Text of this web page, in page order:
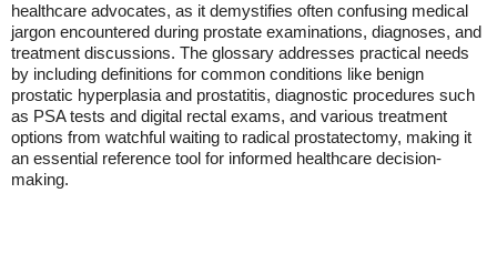
healthcare advocates, as it demystifies often confusing medical
jargon encountered during prostate examinations, diagnoses, and
treatment discussions. The glossary addresses practical needs
by including definitions for common conditions like benign
prostatic hyperplasia and prostatitis, diagnostic procedures such
as PSA tests and digital rectal exams, and various treatment
options from watchful waiting to radical prostatectomy, making it
an essential reference tool for informed healthcare decision-
making.